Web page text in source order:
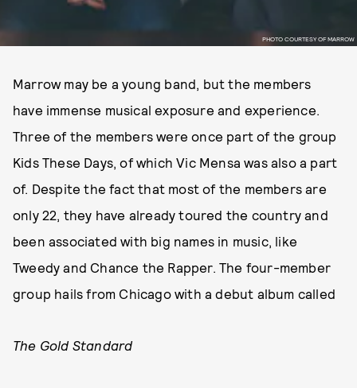
PHOTO COURTESY OF MARROW
Marrow may be a young band, but the members
have immense musical exposure and experience.
Three of the members were once part of the group
Kids These Days, of which Vic Mensa was also a part
of. Despite the fact that most of the members are
only 22, they have already toured the country and
been associated with big names in music, like
Tweedy and Chance the Rapper. The four-member
group hails from Chicago with a debut album called
The Gold Standard